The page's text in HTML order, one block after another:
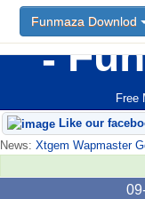
Free
Funmaza Downlod
Like our
News: Xtgem Wapmaster
Funmaza Downlod